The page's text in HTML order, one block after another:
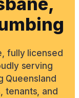
fully licensed
serving
Queensland
tenants, and